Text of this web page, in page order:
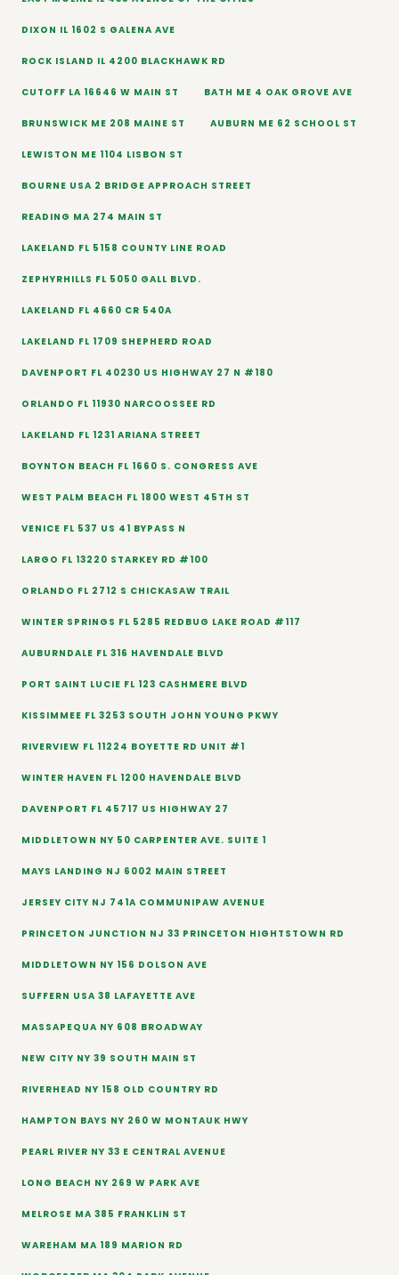
DIXON IL 1602 S GALENA AVE
ROCK ISLAND IL 4200 BLACKHAWK RD
CUTOFF LA 16646 W MAIN ST BATH ME 4 OAK GROVE AVE
BRUNSWICK ME 208 MAINE ST AUBURN ME 62 SCHOOL ST
LEWISTON ME 1104 LISBON ST
BOURNE USA 2 BRIDGE APPROACH STREET
READING MA 274 MAIN ST
LAKELAND FL 5158 COUNTY LINE ROAD
ZEPHYRHILLS FL 5050 GALL BLVD.
LAKELAND FL 4660 CR 540A
LAKELAND FL 1709 SHEPHERD ROAD
DAVENPORT FL 40230 US HIGHWAY 27 N #180
ORLANDO FL 11930 NARCOOSSEE RD
LAKELAND FL 1231 ARIANA STREET
BOYNTON BEACH FL 1660 S. CONGRESS AVE
WEST PALM BEACH FL 1800 WEST 45TH ST
VENICE FL 537 US 41 BYPASS N
LARGO FL 13220 STARKEY RD #100
ORLANDO FL 2712 S CHICKASAW TRAIL
WINTER SPRINGS FL 5285 REDBUG LAKE ROAD #117
AUBURNDALE FL 316 HAVENDALE BLVD
PORT SAINT LUCIE FL 123 CASHMERE BLVD
KISSIMMEE FL 3253 SOUTH JOHN YOUNG PKWY
RIVERVIEW FL 11224 BOYETTE RD UNIT #1
WINTER HAVEN FL 1200 HAVENDALE BLVD
DAVENPORT FL 45717 US HIGHWAY 27
MIDDLETOWN NY 50 CARPENTER AVE. SUITE 1
MAYS LANDING NJ 6002 MAIN STREET
JERSEY CITY NJ 741A COMMUNIPAW AVENUE
PRINCETON JUNCTION NJ 33 PRINCETON HIGHTSTOWN RD
MIDDLETOWN NY 156 DOLSON AVE
SUFFERN USA 38 LAFAYETTE AVE
MASSAPEQUA NY 608 BROADWAY
NEW CITY NY 39 SOUTH MAIN ST
RIVERHEAD NY 158 OLD COUNTRY RD
HAMPTON BAYS NY 260 W MONTAUK HWY
PEARL RIVER NY 33 E CENTRAL AVENUE
LONG BEACH NY 269 W PARK AVE
MELROSE MA 385 FRANKLIN ST
WAREHAM MA 189 MARION RD